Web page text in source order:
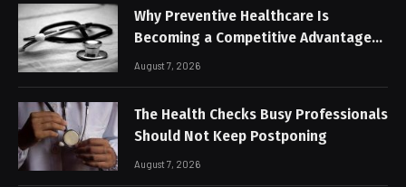
Why Preventive Healthcare Is
Becoming a Competitive Advantage
for Modern Businesses
August 7, 2026
The Health Checks Busy Professionals
Should Not Keep Postponing
August 7, 2026